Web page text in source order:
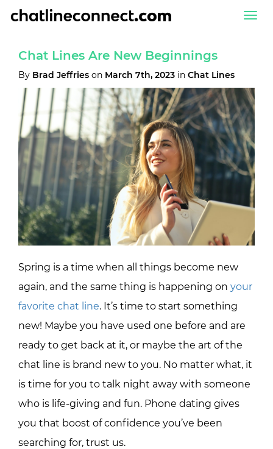
Chat Lines Are New Beginnings
By Brad Jeffries on March 7th, 2023 in Chat Lines
Spring is a time when all things become new
again, and the same thing is happening on your
favorite chat line. It’s time to start something
new! Maybe you have used one before and are
ready to get back at it, or maybe the art of the
chat line is brand new to you. No matter what, it
is time for you to talk night away with someone
who is life-giving and fun. Phone dating gives
you that boost of confidence you’ve been
searching for, trust us.